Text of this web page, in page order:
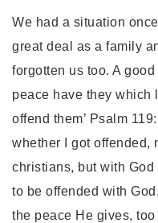
We had a situation
great deal as a family
forgotten us too. A
peace have they which
offend them’ Psalm
whether I got offended,
christians, but with God
to be offended with
the peace He gives, too